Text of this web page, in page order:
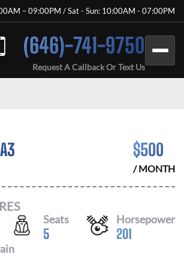
– 09:00PM / Sat - Sun: 10:00AM - 07:00PM
(646)-741-9750
Request A Callback Or Text Us
$500
/ MONTH
Seats
5
Horsepower
201